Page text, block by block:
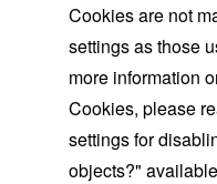
Cookies are not
settings as those
more information
Cookies, please
settings for
objects?"